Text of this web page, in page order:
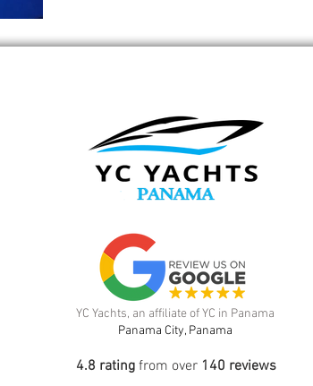
4.8 rating from over 140 reviews
YC Yachts, an affiliate of YC in Panama
Panama City, Panama